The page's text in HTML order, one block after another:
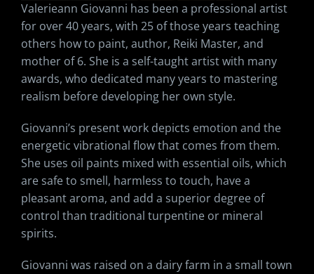
Valerieann Giovanni has been a professional artist
for over 40 years, with 25 of those years teaching
others how to paint, author, Reiki Master, and
mother of 6. She is a self-taught artist with many
awards, who dedicated many years to mastering
realism before developing her own style.
Giovanni’s present work depicts emotion and the
energetic vibrational flow that comes from them.
She uses oil paints mixed with essential oils, which
are safe to smell, harmless to touch, have a
pleasant aroma, and add a superior degree of
control than traditional turpentine or mineral
spirits.
Giovanni was raised on a dairy farm in a small town